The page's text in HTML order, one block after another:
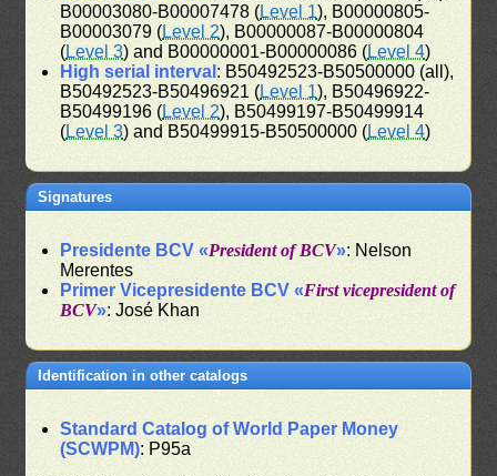
B00003080-B00007478 (Level 1), B00000805-
B00003079 (Level 2), B00000087-B00000804
(Level 3) and B00000001-B00000086 (Level 4)
High serial interval : B50492523-B50500000 (all),
B50492523-B50496921 (Level 1), B50496922-
B50499196 (Level 2), B50499197-B50499914
(Level 3) and B50499915-B50500000 (Level 4)
Signatures
Presidente BCV «President of BCV»: Nelson
Merentes
Primer Vicepresidente BCV «First vicepresident of
BCV»: José Khan
Identification in other catalogs
Standard Catalog of World Paper Money
(SCWPM): P95a